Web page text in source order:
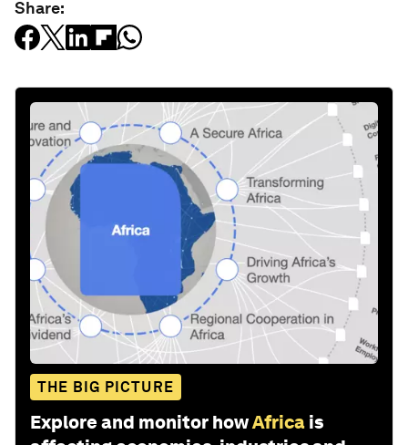
Share:
THE BIG PICTURE
Explore and monitor howAfrica is